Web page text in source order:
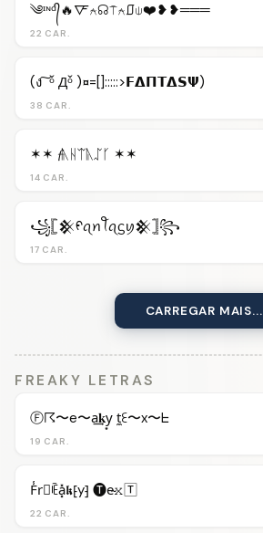
22 CAR.
༄ᶦᶰᵈ᭄🔥🜅⍲☊⍑⍲⎎⍦❤️❥❥═══
38 CAR.
(ง ͠ ᵒ̌ Дᵒ̌ )¤=[]:::::>𝗙𝝙𝝥𝝩𝝙𝗦𝝭)
14 CAR.
✶✶ 𝓯ᚣᚺᛠᚣᛢᚴ ✶✶
17 CAR.
꧁𓊈𒆜ᠻꪖꪀꪻꪖᦓꪗ𒆜𓊉꧂
CARREGAR MAIS...
FREAKY LETRAS
19 CAR.
Ⓕ☈〜e〜a͢𝐤y͙ t̼ꏂ〜x〜ᖶ
22 CAR.
F̾r⃝ꍟa͓̽𝖐⁅y⁆ 🅣e̴𝚡🅃